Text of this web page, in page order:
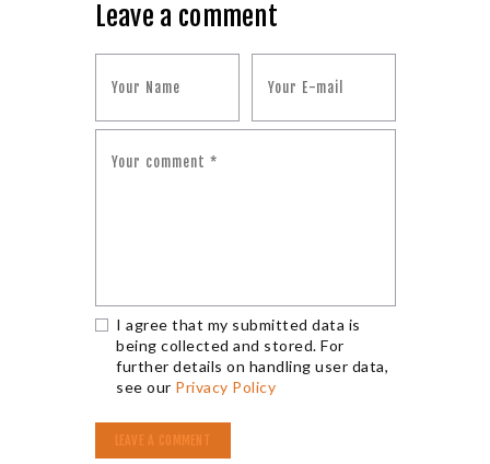
Leave a comment
I agree that my submitted data is
being collected and stored. For
further details on handling user data,
see our Privacy Policy